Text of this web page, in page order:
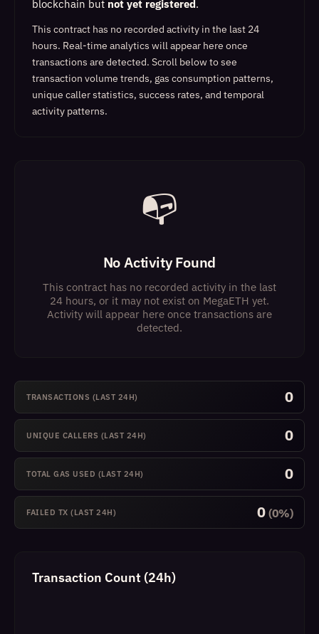
blockchain but not yet registered.
This contract has no recorded activity in the last 24
hours. Real-time analytics will appear here once
transactions are detected. Scroll below to see
transaction volume trends, gas consumption patterns,
unique caller statistics, success rates, and temporal
activity patterns.
📭
No Activity Found
This contract has no recorded activity in the last
24 hours, or it may not exist on MegaETH yet.
Activity will appear here once transactions are
detected.
TRANSACTIONS (LAST 24H) 0
UNIQUE CALLERS (LAST 24H) 0
TOTAL GAS USED (LAST 24H) 0
FAILED TX (LAST 24H) 0 (0%)
Transaction Count (24h)